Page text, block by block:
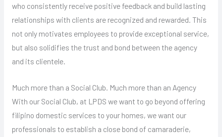
who consistently receive positive feedback and build lasting
relationships with clients are recognized and rewarded. This
not only motivates employees to provide exceptional service,
but also solidifies the trust and bond between the agency
and its clientele.
Much more than a Social Club. Much more than an Agency
With our Social Club, at LPDS we want to go beyond offering
filipino domestic services to your homes, we want our
professionals to establish a close bond of camaraderie,